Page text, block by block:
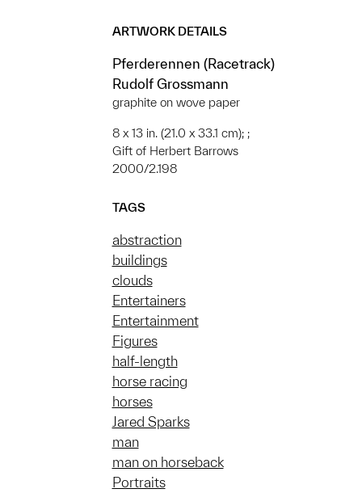
ARTWORK DETAILS
Pferderennen (Racetrack)
Rudolf Grossmann
graphite on wove paper
8 x 13 in. (21.0 x 33.1 cm); ;
Gift of Herbert Barrows
2000/2.198
TAGS
abstraction
buildings
clouds
Entertainers
Entertainment
Figures
half-length
horse racing
horses
Jared Sparks
man
man on horseback
Portraits